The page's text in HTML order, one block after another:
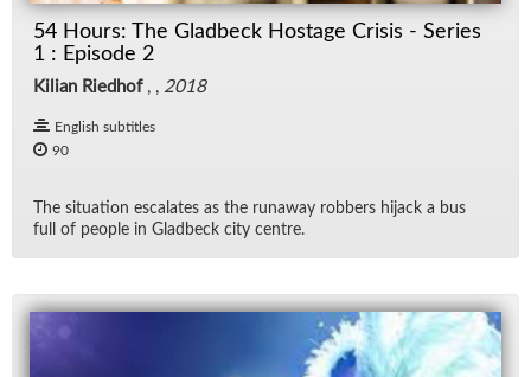
54 Hours: The Gladbeck Hostage Crisis - Series
1 : Episode 2
Kilian Riedhof, , 2018
English subtitles
90
The sit­u­a­tion es­ca­lates as the run­away rob­bers hi­jack a bus
full of peo­ple in Glad­beck city cen­tre.